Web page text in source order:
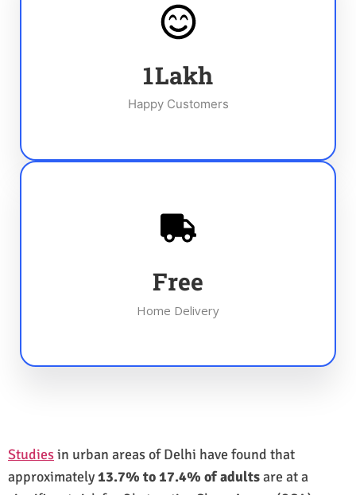
1Lakh
Happy Customers
Free
Home Delivery
Studiesin urban areas of Delhi have found that
approximately13.7% to 17.4% of adultsare at a